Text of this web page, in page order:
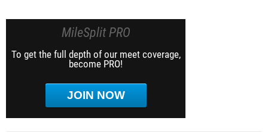
MileSplit PRO
To get the full depth of our meet coverage,
become PRO!
JOIN NOW